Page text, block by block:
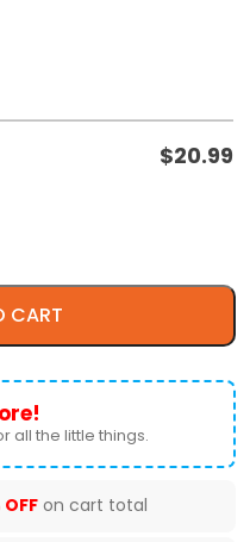
$20.99
CART
all the little things.
OFF on cart total